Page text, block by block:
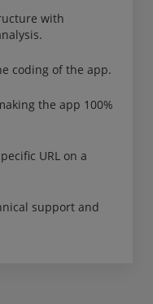
with
coding of the app.
the app 100%
URL on a
support and